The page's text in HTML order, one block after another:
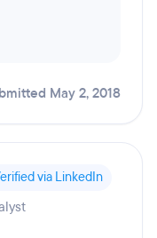
May 2, 2018
via LinkedIn